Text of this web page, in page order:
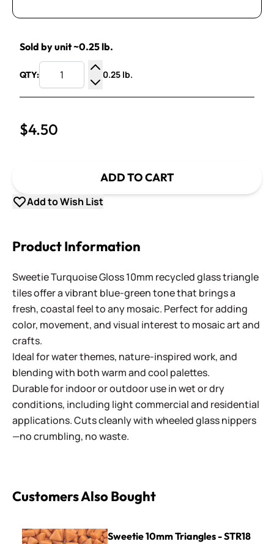
Sold by unit ~0.25 lb.
QTY:
Increase Quantity
Decrease Quantity
0.25 lb.
$4.50
ADD TO CART
Add to Wish List
Product Information
Sweetie Turquoise Gloss10mm recycled glass triangle
tiles offer a vibrant blue-green tone that brings a
fresh, coastal feel to any mosaic. Perfect for adding
color, movement, and visual interest to mosaic art and
crafts.
Ideal for water themes, nature-inspired work, and
blending with both warm and cool palettes.
Durable for indoor or outdoor use in wet or dry
conditions, including light commercial and residential
applications.Cutscleanly with wheeled glass nippers
—no crumbling, no waste.
Customers Also Bought
Sweetie 10mm Triangles - STR18 Coral
Sweetie 10mm Triangles - STR18